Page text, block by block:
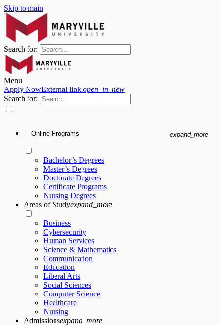
Skip to main
Search for:
Menu
Apply NowExternal link:open_in_new
Search for:
Online Programs expand_more
Bachelor’s Degrees
Master’s Degrees
Doctorate Degrees
Certificate Programs
Nursing Degrees
Areas of Studyexpand_more
Business
Cybersecurity
Human Services
Science & Mathematics
Communication
Education
Liberal Arts
Social Sciences
Computer Science
Healthcare
Nursing
Admissionsexpand_more